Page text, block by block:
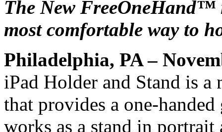
The New
most comfortable way to
Philadelphia, PA –
iPad Holder and Stand is
that provides a one-
works as a stand in